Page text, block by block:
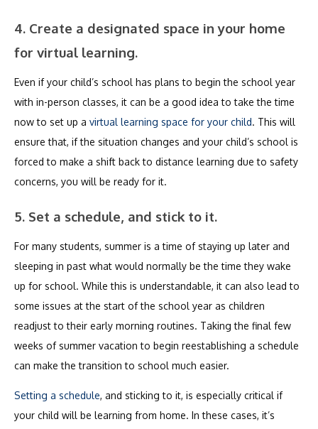
4. Create a designated space in your home
for virtual learning.
Even if your child’s school has plans to begin the school year
with in-person classes, it can be a good idea to take the time
now to set up a virtual learning space for your child. This will
ensure that, if the situation changes and your child’s school is
forced to make a shift back to distance learning due to safety
concerns, you will be ready for it.
5. Set a schedule, and stick to it.
For many students, summer is a time of staying up later and
sleeping in past what would normally be the time they wake
up for school. While this is understandable, it can also lead to
some issues at the start of the school year as children
readjust to their early morning routines. Taking the final few
weeks of summer vacation to begin reestablishing a schedule
can make the transition to school much easier.
Setting a schedule, and sticking to it, is especially critical if
your child will be learning from home. In these cases, it’s